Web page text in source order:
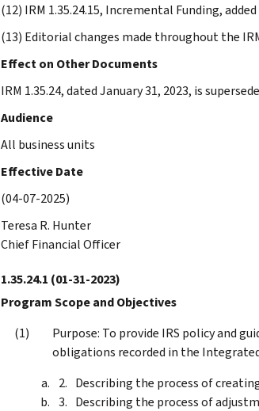
(12) IRM 1.35.24.15, Incremental Funding,
(13) Editorial changes made throughout the
Effect on Other Documents
IRM 1.35.24, dated January 31, 2023, is
Audience
All business units
Effective Date
(04-07-2025)
Teresa R. Hunter
Chief Financial Officer
1.35.24.1 (01-31-2023)
Program Scope and Objectives
Purpose: To provide IRS policy and
obligations recorded in the
Describing the process of
Describing the process of